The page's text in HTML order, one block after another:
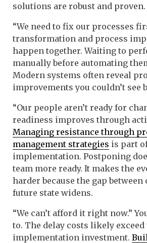
solutions are robust and proven.
“We need to fix our processes
transformation and process
happen together. Waiting to
manually before automating
Modern systems often reveal
improvements you couldn’t see
“Our people aren’t ready for
readiness improves through
Managing resistance through
management strategies is part
implementation. Postponing
team more ready. It makes the
harder because the gap
future state widens.
“We can’t afford it right now.”
to. The delay costs likely exceed
implementation investment.